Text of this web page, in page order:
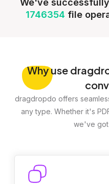
We've
1746354 file
Whyuse
dragdropdo offers
any type. Whether it's
we've